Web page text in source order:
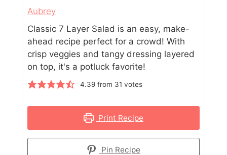
Aubrey
Classic 7 Layer Salad is an easy, make-
ahead recipe perfect for a crowd! With
crisp veggies and tangy dressing layered
on top, it's a potluck favorite!
4.39from 31 votes
Print Recipe
Pin Recipe